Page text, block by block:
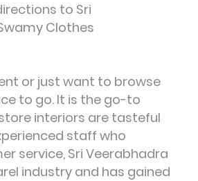
to Sri
Clothes
or just want to browse
to go. It is the go-to
interiors are tasteful
staff who
service, Sri Veerabhadra
industry and has gained